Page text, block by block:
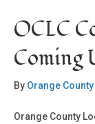
OCLC
Coming
By Orange
Orange County